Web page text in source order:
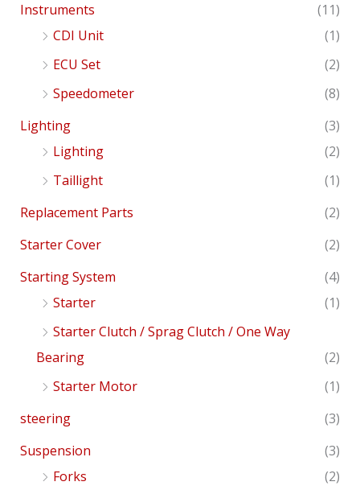
Instruments
(11)
CDI Unit
(1)
ECU Set
(2)
Speedometer
(8)
Lighting
(3)
Lighting
(2)
Taillight
(1)
Replacement Parts
(2)
Starter Cover
(2)
Starting System
(4)
Starter
(1)
Starter Clutch / Sprag Clutch / One Way
Bearing
(2)
Starter Motor
(1)
steering
(3)
Suspension
(3)
Forks
(2)